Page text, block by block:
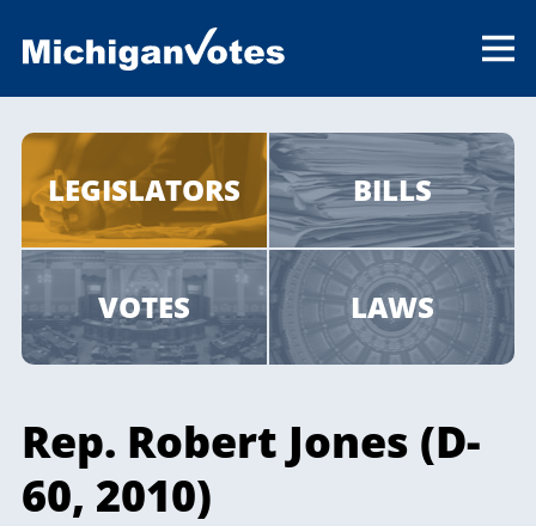
LEGISLATORS BILLS
VOTES LAWS
Rep. Robert Jones (D-
60, 2010)